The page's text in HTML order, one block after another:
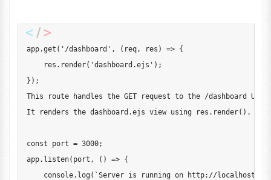
app.get ( '/dashboard' , ( req, res ) =>
{
    res
. render( 'dashboard.ejs' ) ;
} ) ;
This route handles the GET request to the /dashboard URL
It renders the dashboard .ejs view using res . render( ) .
const port = 3000;
app. listen( port , ( ) =>
{
console. log( `Server is running on http://localhost: